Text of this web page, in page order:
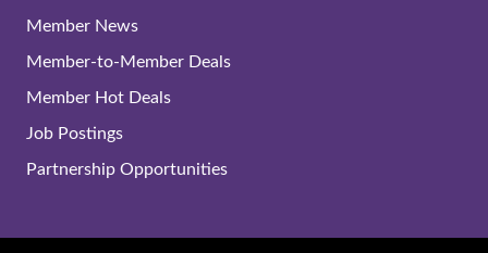
Member News
Member-to-Member Deals
Member Hot Deals
Job Postings
Partnership Opportunities